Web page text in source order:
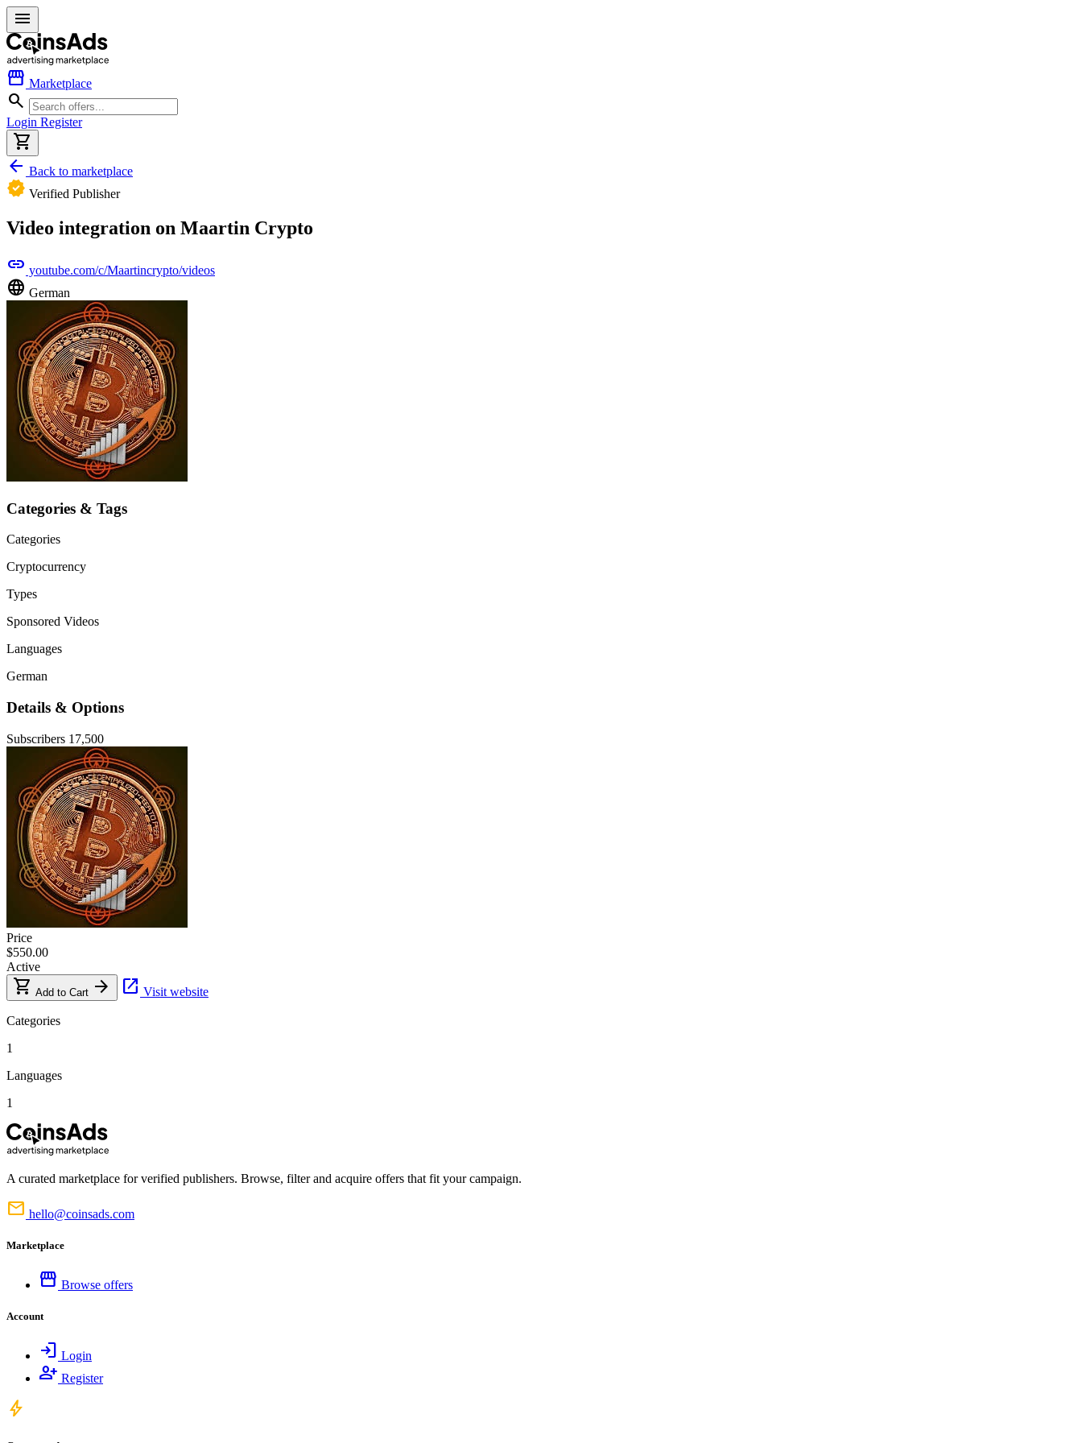
menu
storefront Marketplace
search
Login Register
shopping_cart
arrow_back Back to marketplace
verified Verified Publisher
Video integration on Maartin Crypto
link youtube.com/c/Maartincrypto/videos
language German
Categories & Tags
Categories
Cryptocurrency
Types
Sponsored Videos
Languages
German
Details & Options
Subscribers 17,500
Price
$550.00
Active
shopping_cart Add to Cart arrow_forward open_in_new Visit website
Categories
1
Languages
1
A curated marketplace for verified publishers. Browse, filter and acquire offers that fit your campaign.
mail hello@coinsads.com
Marketplace
storefront Browse offers
Account
login Login
person_add Register
bolt